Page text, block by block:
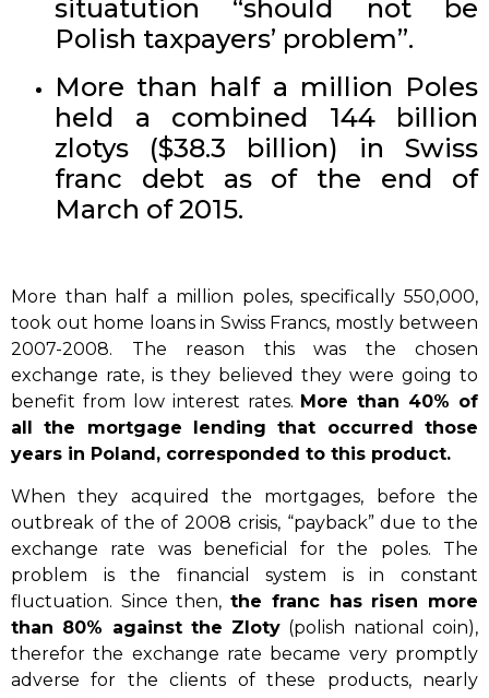
situatution “should not be
Polish taxpayers’ problem”.
More than half a million Poles
held a combined 144 billion
zlotys ($38.3 billion) in Swiss
franc debt as of the end of
March of 2015.
More than half a million poles, specifically 550,000,
took out home loans in Swiss Francs, mostly between
2007-2008. The reason this was the chosen
exchange rate, is they believed they were going to
benefit from low interest rates. More than 40% of
all the mortgage lending that occurred those
years in Poland, corresponded to this product.
When they acquired the mortgages, before the
outbreak of the of 2008 crisis, “payback” due to the
exchange rate was beneficial for the poles. The
problem is the financial system is in constant
fluctuation. Since then,the franc has risen more
than 80% against the Zloty (polish national coin),
therefor the exchange rate became very promptly
adverse for the clients of these products, nearly